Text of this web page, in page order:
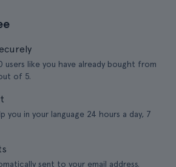
users like you have already bought from
of 5.
you in your language 24 hours a day, 7
sent to your email address.